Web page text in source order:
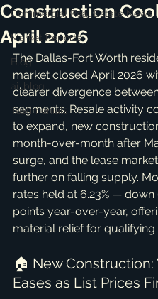
Commercial Real Estate News
Market Reports
Blog
ai_blog
Testimonials
Construction
April 2026
The Dallas-Fort Worth
market closed April 2026
clearer divergence
segments. Resale activity
to expand, new
month-over-month after
surge, and the lease
further on falling supply.
rates held at 6.23% — down
points year-over-year,
material relief for qualifying
🏠 New Construction:
Eases as List Prices